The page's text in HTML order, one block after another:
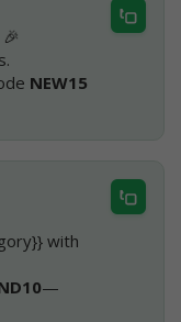
NEW15
with
—